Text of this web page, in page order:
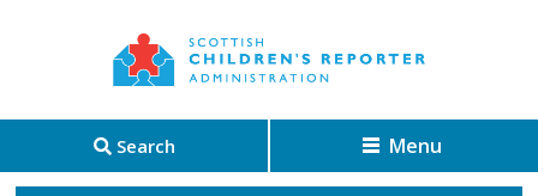
Search Menu